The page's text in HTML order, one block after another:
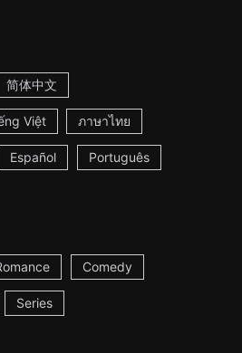
简体中文
Việt ภาษาไทย
Español Português
Comedy
Series